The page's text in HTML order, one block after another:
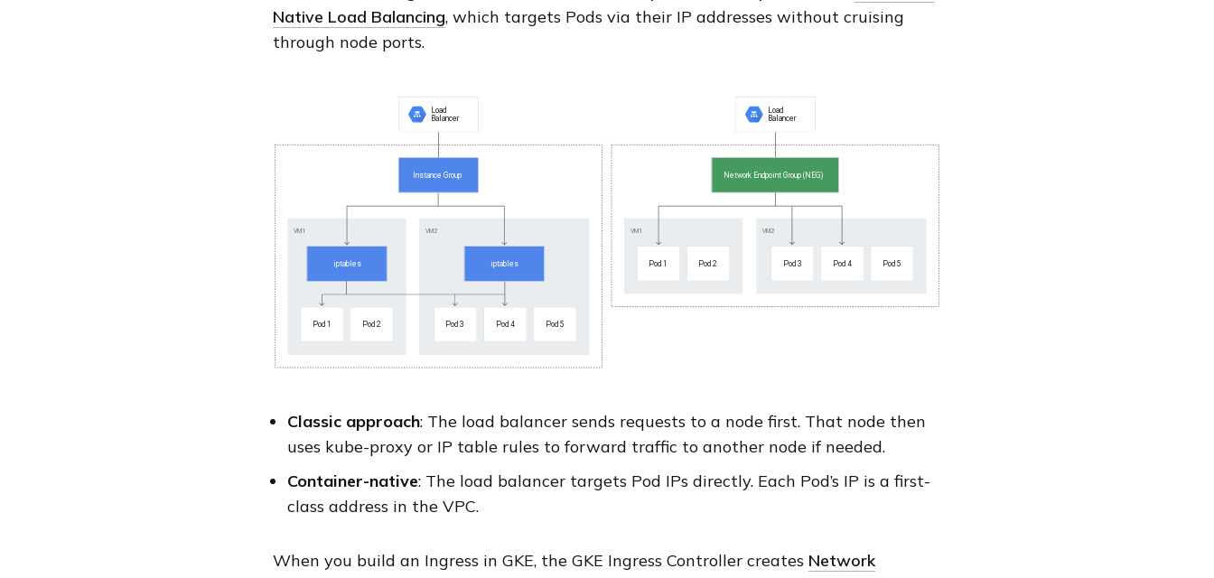
Native Load Balancing, which targets Pods via their IP addresses without cruising
through node ports.
Classic approach: The load balancer sends requests to a node first. That node then
uses kube-proxy or IP table rules to forward traffic to another node if needed.
Container-native: The load balancer targets Pod IPs directly. Each Pod’s IP is a first-
class address in the VPC.
When you build an Ingress in GKE, the GKE Ingress Controller creates Network